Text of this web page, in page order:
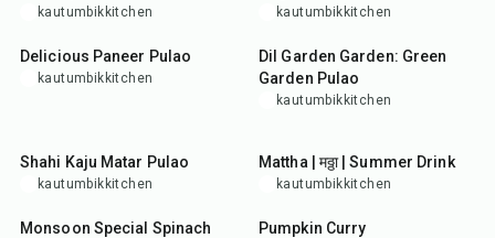
kautumbikkitchen kautumbikkitchen
1hr10min
Delicious Paneer Pulao
kautumbikkitchen
45min
Dil Garden Garden: Green
Garden Pulao
kautumbikkitchen
Shahi Kaju Matar Pulao
kautumbikkitchen
Mattha | मठ्ठा | Summer Drink
kautumbikkitchen
35min
Monsoon Special Spinach
15min
Pumpkin Curry